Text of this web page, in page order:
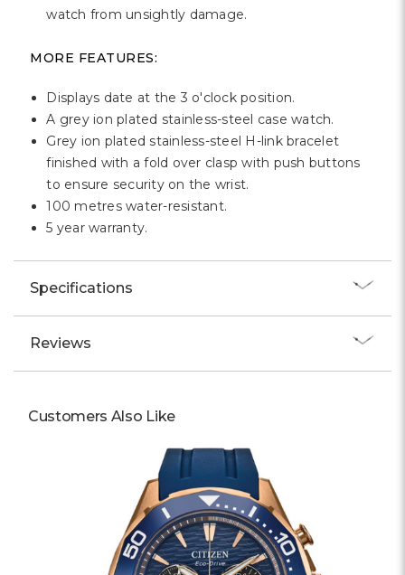
watch from unsightly damage.
MORE FEATURES:
Displays date at the 3 o'clock position.
A grey ion plated stainless-steel case watch.
Grey ion plated stainless-steel H-link bracelet
finished with a fold over clasp with push buttons
to ensure security on the wrist.
100 metres water-resistant.
5 year warranty.
Specifications
Reviews
Customers Also Like